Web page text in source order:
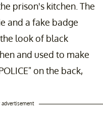
prison's kitchen. The
and a fake badge
look of black
and used to make
on the back,